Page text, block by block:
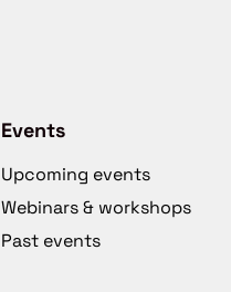
Events
Upcoming events
Webinars & workshops
Past events